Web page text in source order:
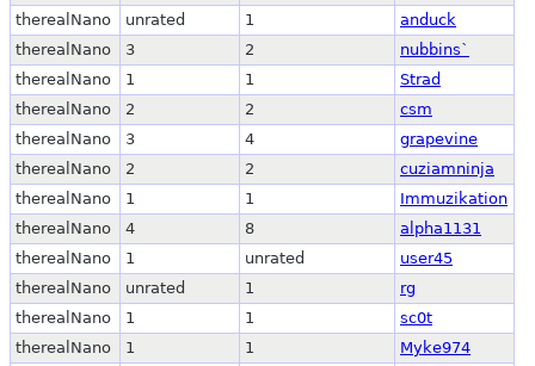
therealNano
unrated 1
anduck
therealNano
3 2
nubbins`
therealNano
1 1
Strad
therealNano
2 2
csm
therealNano
3 4
grapevine
therealNano
2 2
cuziamninja
therealNano
1 1
Immuzikation
therealNano
4 8
alpha1131
therealNano
1 unrated
user45
therealNano
unrated 1
rg
therealNano
1 1
sc0t
therealNano
1 1
Myke974